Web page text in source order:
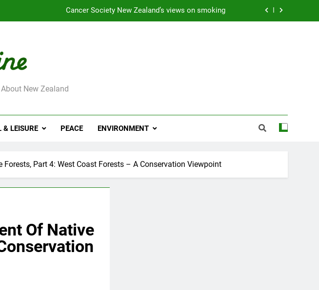
Cancer Society New Zealand’s views on smoking
Robbie Francis wins 2009 “Attitude ACC Supreme Award”
New Zealand
& LEISURE PEACE ENVIRONMENT
Part 4: West Coast Forests – A Conservation Viewpoint
Of Native